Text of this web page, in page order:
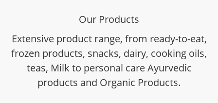
Our Products
Extensive product range, from ready-to-eat,
frozen products, snacks, dairy, cooking oils,
teas, Milk to personal care Ayurvedic
products and Organic Products.